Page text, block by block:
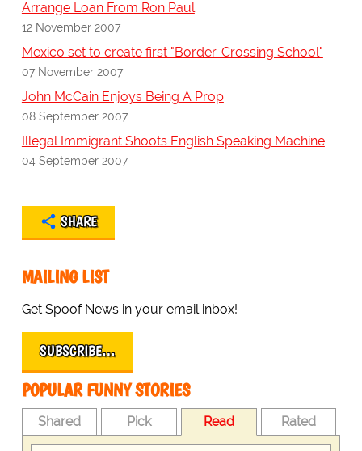
Arrange Loan From Ron Paul
12 November 2007
Mexico set to create first "Border-Crossing School"
07 November 2007
John McCain Enjoys Being A Prop
08 September 2007
Illegal Immigrant Shoots English Speaking Machine
04 September 2007
SHARE
MAILING LIST
Get Spoof News in your email inbox!
SUBSCRIBE…
POPULAR FUNNY STORIES
Shared Pick Read Rated